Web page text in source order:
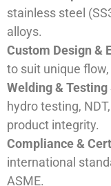
stainless steel
alloys.
Custom Design &
to suit unique
Welding & Testing
hydro testing,
product integrity.
Compliance &
international
ASME.